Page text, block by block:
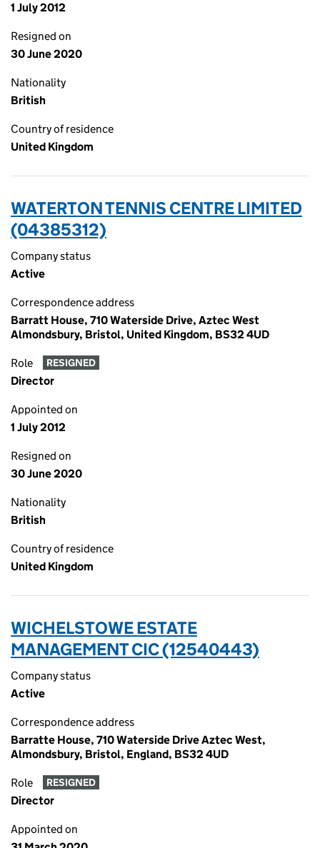
1 July 2012
Resigned on
30 June 2020
Nationality
British
Country of residence
United Kingdom
WATERTON TENNIS CENTRE LIMITED
(04385312)
Company status
Active
Correspondence address
Barratt House, 710 Waterside Drive, Aztec West
Almondsbury, Bristol, United Kingdom, BS32 4UD
Role RESIGNED
Director
Appointed on
1 July 2012
Resigned on
30 June 2020
Nationality
British
Country of residence
United Kingdom
WICHELSTOWE ESTATE
MANAGEMENT CIC (12540443)
Company status
Active
Correspondence address
Barratte House, 710 Waterside Drive Aztec West,
Almondsbury, Bristol, England, BS32 4UD
Role RESIGNED
Director
Appointed on